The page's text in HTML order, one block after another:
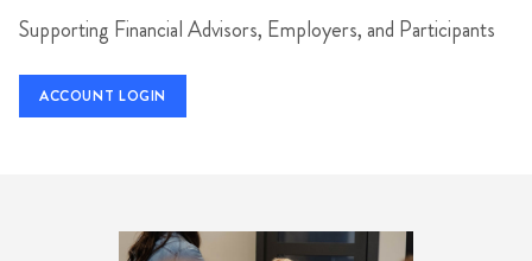
Supporting Financial Advisors, Employers, and Participants
ACCOUNT LOGIN